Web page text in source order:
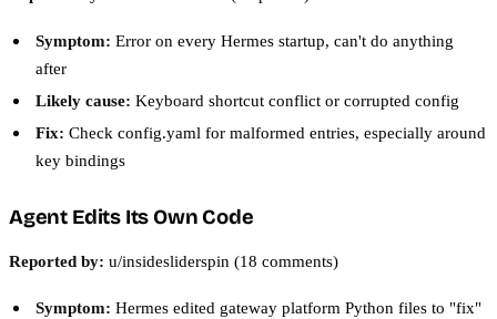
Symptom: Error on every Hermes startup, can't do anything
after
Likely cause: Keyboard shortcut conflict or corrupted config
Fix: Check config.yaml for malformed entries, especially around
key bindings
Agent Edits Its Own Code
Reported by: u/insidesliderspin (18 comments)
Symptom: Hermes edited gateway platform Python files to "fix"